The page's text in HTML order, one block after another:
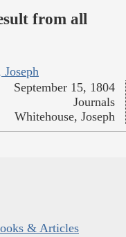
from all
September 15, 1804
Journals
Whitehouse, Joseph
& Articles